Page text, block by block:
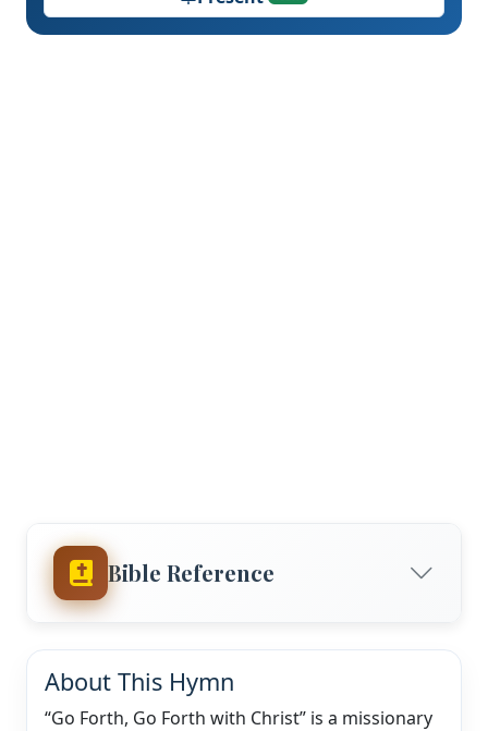
Bible Reference
About This Hymn
“Go Forth, Go Forth with Christ” is a missionary